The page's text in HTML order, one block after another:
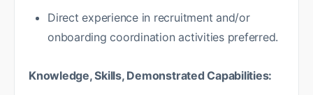
Direct experience in recruitment and/or
onboarding coordination activities preferred.
Knowledge, Skills, Demonstrated Capabilities: